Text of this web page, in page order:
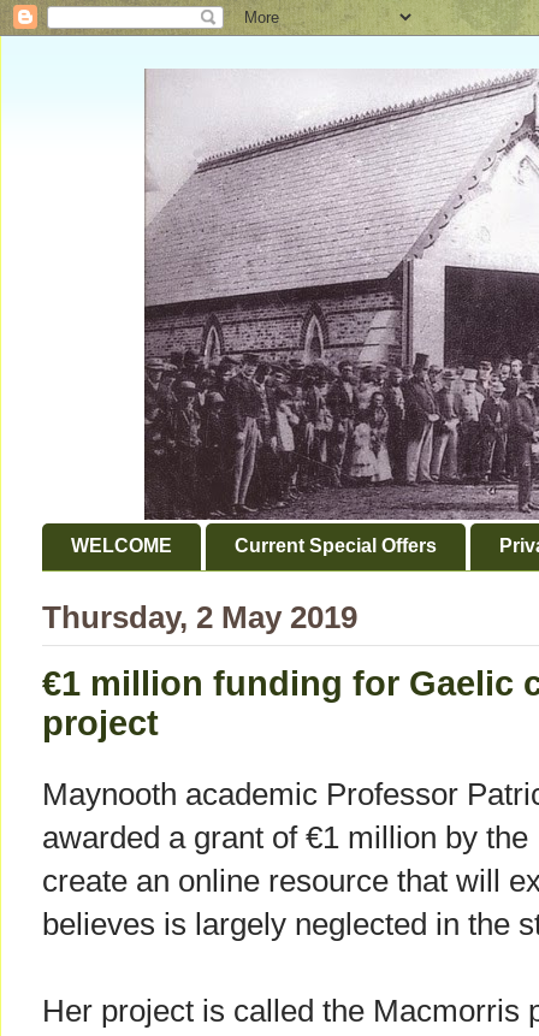
WELCOME Current Special Offers
Thursday, 2 May 2019
€1 million funding for Gaelic
project
Maynooth academic Professor
awarded a grant of €1 million by
create an online resource that will
believes is largely neglected in the
Her project is called the Macmorris